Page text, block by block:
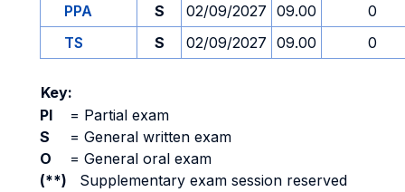
PPA
S 02/09/2027 09.00
0
TS
S 02/09/2027 09.00 0
Key:
PI
= Partial exam
S
= General written exam
O
= General oral exam
(**)
Supplementary exam session reserved